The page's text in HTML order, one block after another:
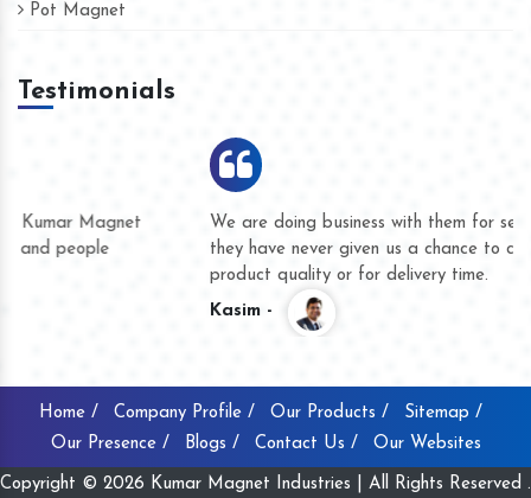
Pot Magnet
Testimonials
We are doing business with them for several years now and
they have never given us a chance to complain whether for
product quality or for delivery time.
Home / Company Profile / Our Products /
Sitemap /
Our Presence /
Blogs / Contact Us / Our Websites
Copyright © 2026 Kumar Magnet Industries | All Rights Reserved .